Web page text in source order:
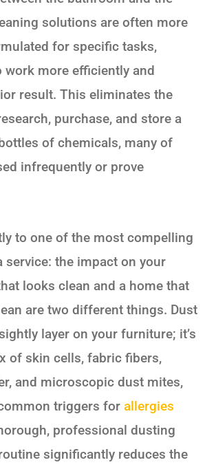
solutions are often more
for specific tasks,
work more efficiently and
result. This eliminates the
purchase, and store a
of chemicals, many of
infrequently or prove
to one of the most compelling
service: the impact on your
looks clean and a home that
are two different things. Dust
layer on your furniture; it’s
of skin cells, fabric fibers,
and microscopic dust mites,
triggers for allergies
professional dusting
significantly reduces the